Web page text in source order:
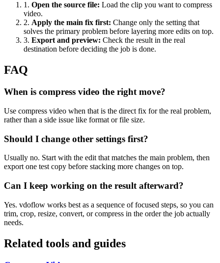
1 . Open the source file: Load the clip you want to compress
video.
2. Apply the main fix first: Change only the setting that
solves the primary problem before layering more edits on top.
3. Export and preview: Check the result in the real
destination before deciding the job is done.
FAQ
When is compress video the right move?
Use compress video when that is the direct fix for the real problem,
rather than a side issue like format or file size.
Should I change other settings first?
Usually no. Start with the edit that matches the main problem, then
export one test copy before stacking more changes on top.
Can I keep working on the result afterward?
Yes. vdoflow works best as a sequence of focused steps, so you can
trim, crop, resize, convert, or compress in the order the job actually
needs.
Related tools and guides